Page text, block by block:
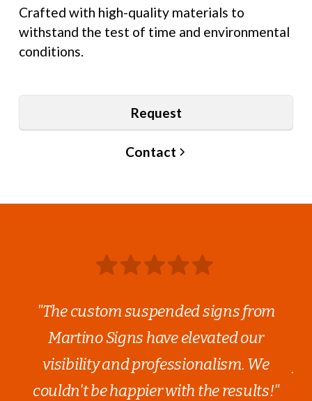
Crafted with high-quality materials to
withstand the test of time and environmental
conditions.
Request
Contact
"The custom suspended signs from
Martino Signs have elevated our
visibility and professionalism. We
couldn't be happier with the results!"